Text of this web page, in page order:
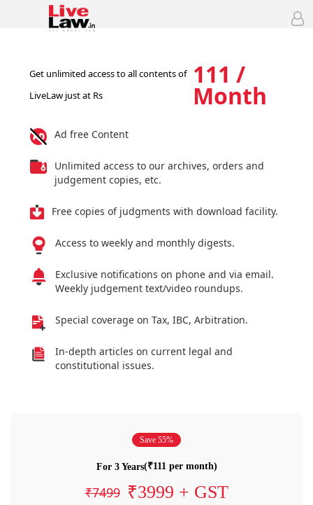
Get unlimited access to all contents of
LiveLaw just at Rs
111 /
Month
Ad free Content
Unlimited access to our archives, orders and
judgement copies, etc.
Free copies of judgments with download facility.
Access to weekly and monthly digests.
Exclusive notifications on phone and via email.
Weekly judgement text/video roundups.
Special coverage on Tax, IBC, Arbitration.
In-depth articles on current legal and
constitutional issues.
Save 55%
For 3 Years(₹111 per month)
₹7499 ₹3999 + GST